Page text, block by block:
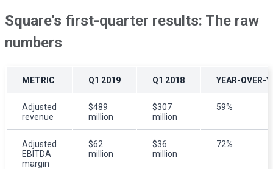
Square's first-quarter results: The raw
numbers
METRIC Q1 2019 Q1 2018 YEAR-OVER-
Adjusted
revenue
$489
million
$307
million
59%
Adjusted
EBITDA
margin
$62
million
$36
million
72%